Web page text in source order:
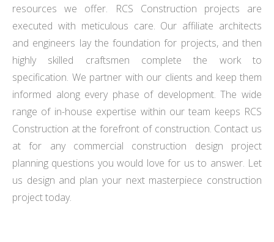
resources we offer. RCS Construction projects are
executed with meticulous care. Our affiliate architects
and engineers lay the foundation for projects, and then
highly skilled craftsmen complete the work to
specification. We partner with our clients and keep them
informed along every phase of development. The wide
range of in-house expertise within our team keeps RCS
Construction at the forefront of construction. Contact us
at for any commercial construction design project
planning questions you would love for us to answer. Let
us design and plan your next masterpiece construction
project today.